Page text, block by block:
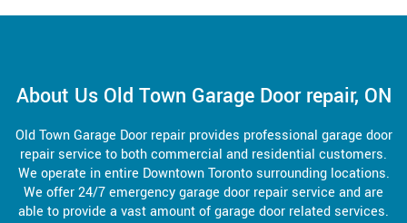
About Us Old Town Garage Door repair, ON
Old Town Garage Door repair provides professional garage door
repair service to both commercial and residential customers.
We operate in entire Downtown Toronto surrounding locations.
We offer 24/7 emergency garage door repair service and are
able to provide a vast amount of garage door related services.